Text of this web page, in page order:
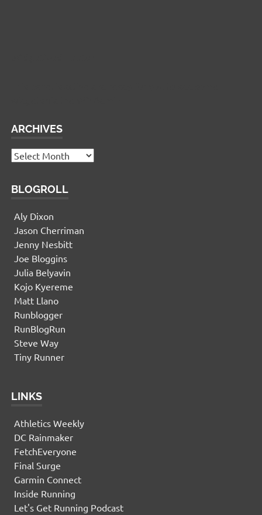
ARCHIVES
Archives
BLOGROLL
Aly Dixon
Jason Cherriman
Jenny Nesbitt
Joe Bloggins
Julia Belyavin
Kojo Kyereme
Matt Llano
Runblogger
RunBlogRun
Steve Way
Tiny Runner
LINKS
Athletics Weekly
DC Rainmaker
FetchEveryone
Final Surge
Garmin Connect
Inside Running
Let's Get Running Podcast